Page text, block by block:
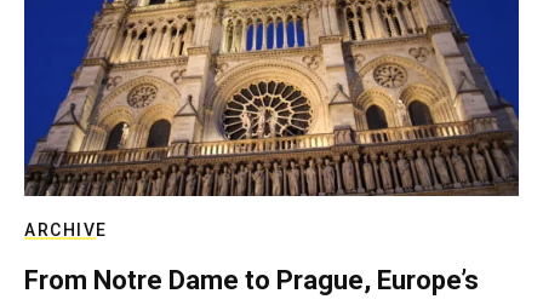
ARCHIVE
From Notre Dame to Prague, Europe’s